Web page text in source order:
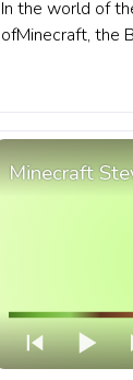
In the world of
ofMinecraft, the
that dwells
of the Nether. A
Minecraft